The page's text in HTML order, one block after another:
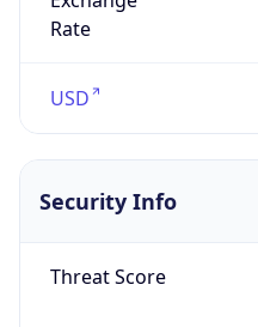
Rate
USD
Security Info
Threat Score